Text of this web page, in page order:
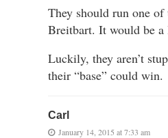
They should run one of
Breitbart. It would be a
Luckily, they aren’t
their “base” could win.
Carl
January 14, 2015 at 7:33 am